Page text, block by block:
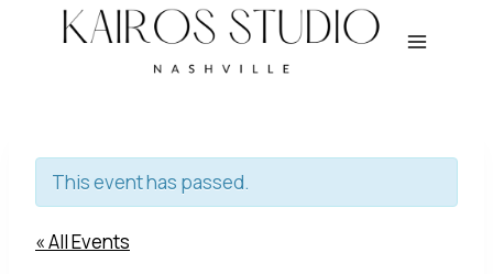
This event has passed.
« All Events